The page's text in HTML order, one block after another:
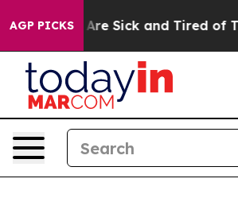
AGP PICKSAre Sick and Tired of This